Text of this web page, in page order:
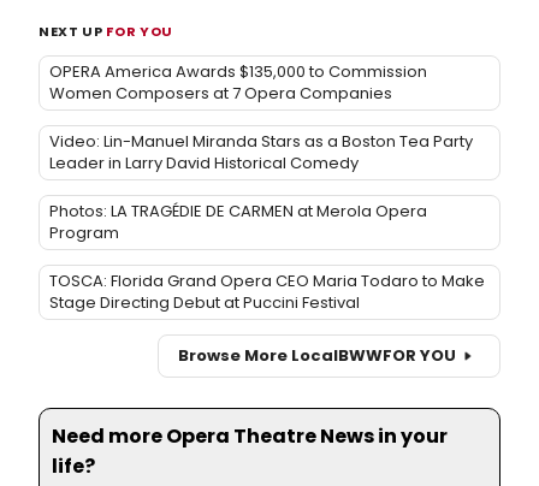
NEXT UP FOR YOU
OPERA America Awards $135,000 to Commission
Women Composers at 7 Opera Companies
Video: Lin-Manuel Miranda Stars as a Boston Tea Party
Leader in Larry David Historical Comedy
Photos: LA TRAGÉDIE DE CARMEN at Merola Opera
Program
TOSCA: Florida Grand Opera CEO Maria Todaro to Make
Stage Directing Debut at Puccini Festival
Browse More LocalBWWFOR YOU
Need more Opera Theatre News in your
life?